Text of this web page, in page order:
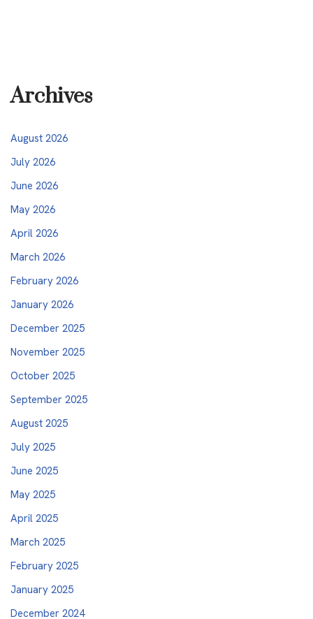
Archives
August 2026
July 2026
June 2026
May 2026
April 2026
March 2026
February 2026
January 2026
December 2025
November 2025
October 2025
September 2025
August 2025
July 2025
June 2025
May 2025
April 2025
March 2025
February 2025
January 2025
December 2024